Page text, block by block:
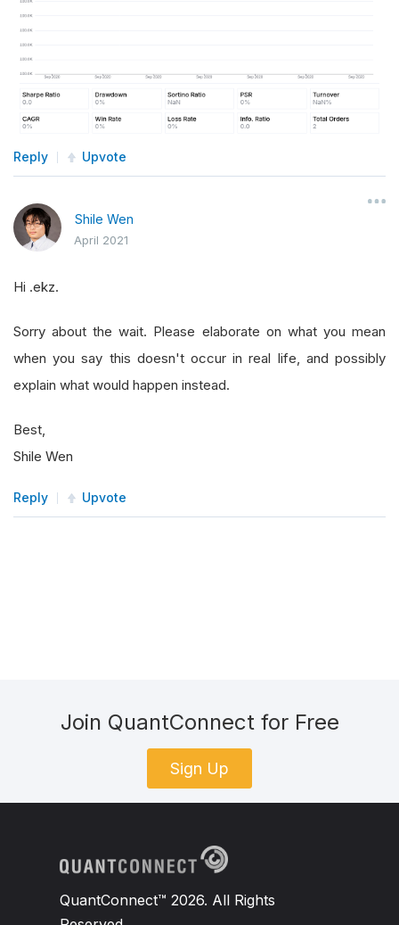
Reply Upvote
Shile Wen
April 2021
Hi .ekz.
Sorry about the wait. Please elaborate on what you mean
when you say this doesn't occur in real life, and possibly
explain what would happen instead.
Best,
Shile Wen
Reply Upvote
Join QuantConnect for Free
Sign Up
QuantConnect™ 2026. All Rights